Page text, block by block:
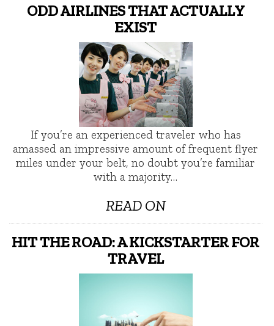
ODD AIRLINES THAT ACTUALLY
EXIST
If you’re an experienced traveler who has
amassed an impressive amount of frequent flyer
miles under your belt, no doubt you’re familiar
with a majority…
READ ON
HIT THE ROAD: A KICKSTARTER FOR
TRAVEL